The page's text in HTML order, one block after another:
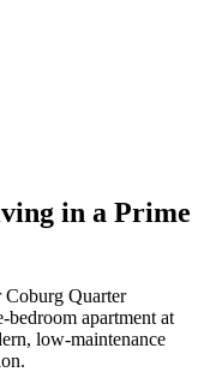
in a Prime
Coburg Quarter
bedroom apartment at
low-maintenance